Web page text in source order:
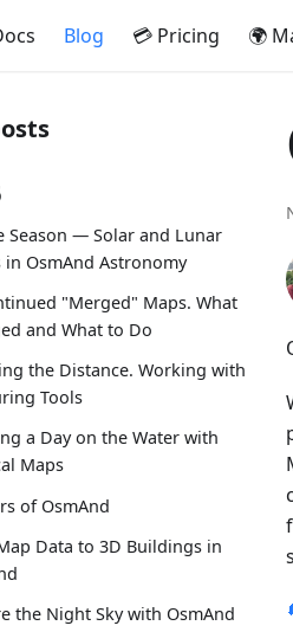
Blog 💳 Pricing 🌍
Season — Solar and Lunar
in OsmAnd Astronomy
"Merged" Maps. What
and What to Do
the Distance. Working with
Tools
a Day on the Water with
Maps
of OsmAnd
Data to 3D Buildings in
the Night Sky with OsmAnd